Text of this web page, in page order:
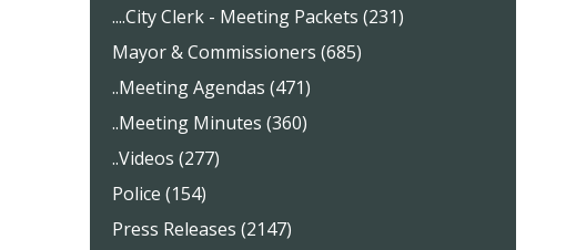
....City Clerk - Meeting Packets (231)
Mayor & Commissioners (685)
..Meeting Agendas (471)
..Meeting Minutes (360)
..Videos (277)
Police (154)
Press Releases (2147)